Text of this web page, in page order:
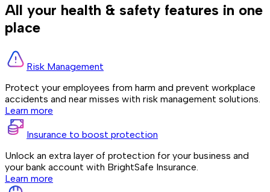
All your health & safety features in one
place
Risk Management
Protect your employees from harm and prevent workplace
accidents and near misses with risk management solutions.
Learn more
Insurance to boost protection
Unlock an extra layer of protection for your business and
your bank account with BrightSafe Insurance.
Learn more